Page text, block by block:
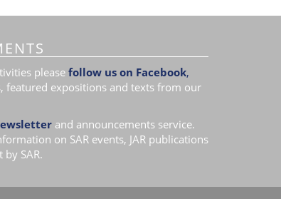
please follow us on Facebook,
expositions and texts from our
and announcements service.
on SAR events, JAR publications
SAR.